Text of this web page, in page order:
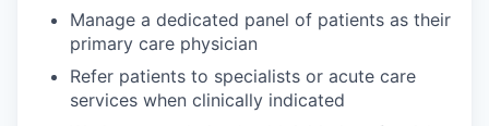
Manage a dedicated panel of patients as their
primary care physician
Refer patients to specialists or acute care
services when clinically indicated